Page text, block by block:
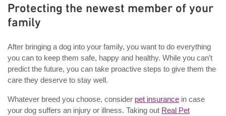
Protecting the newest member of your
family
After bringing a dog into your family, you want to do everything
you can to keep them safe, happy and healthy. While you can’t
predict the future, you can take proactive steps to give them the
care they deserve to stay well.
Whatever breed you choose, consider pet insurance in case
your dog suffers an injury or illness. Taking out Real Pet